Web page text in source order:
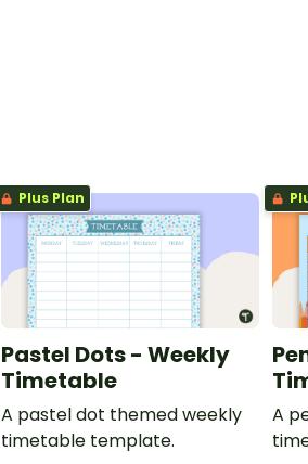
Plus Plan
Pastel Dots - Weekly
Timetable
A pastel dot themed weekly
timetable template.
A